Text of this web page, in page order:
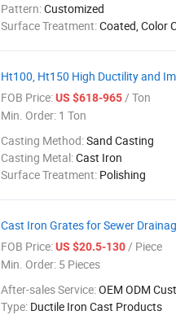
Pattern:Customized
Surface Treatment:Coated, Color
Ht100, Ht150 High Ductility and
FOB Price:US $618-965/ Ton
Min. Order: 1 Ton
Casting Method:Sand Casting
Casting Metal:Cast Iron
Surface Treatment: Polishing
Cast Iron Grates for Sewer
FOB Price:US $20.5-130/ Piece
Min. Order: 5 Pieces
After-sales Service:OEM ODM
Type: Ductile Iron Cast Products